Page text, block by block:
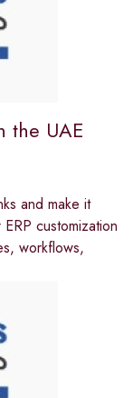
the UAE
and make it
customization
workflows,